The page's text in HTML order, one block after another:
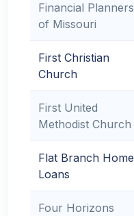
Financial Planners
of Missouri
First Christian
Church
First United
Methodist Church
Flat Branch Home
Loans
Four Horizons